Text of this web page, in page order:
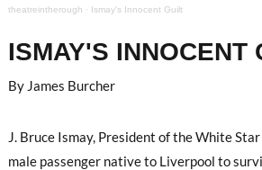
theatreintherough · Ismay's Innocent Guilt
ISMAY'S INNOCENT
By James Burcher
J. Bruce Ismay, President of the White
male passenger native to Liverpool to